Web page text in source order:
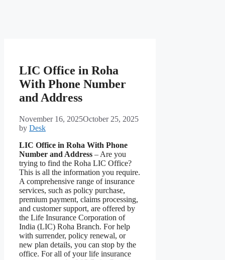
LIC Office in Roha
With Phone Number
and Address
November 16, 2025October 25, 2025
by Desk
LIC Office in Roha With Phone
Number and Address – Are you
trying to find the Roha LIC Office?
This is all the information you require.
A comprehensive range of insurance
services, such as policy purchase,
premium payment, claims processing,
and customer support, are offered by
the Life Insurance Corporation of
India (LIC) Roha Branch. For help
with surrender, policy renewal, or
new plan details, you can stop by the
office. For all of your life insurance